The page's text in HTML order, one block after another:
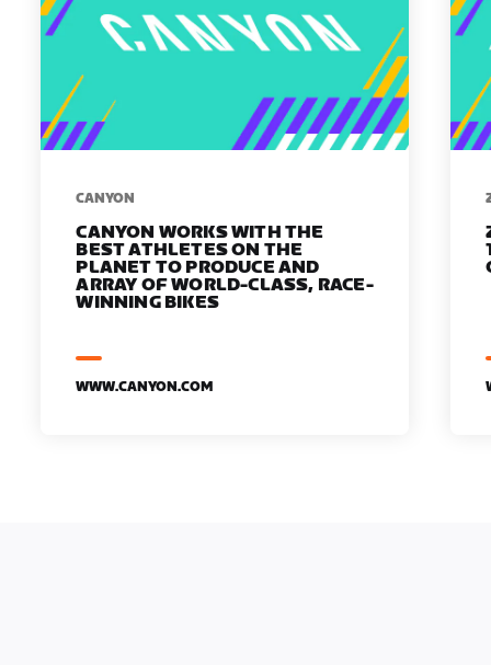
​​CANYON
CANYON WORKS WITH THE
BEST ATHLETES ON THE
PLANET TO PRODUCE AND
ARRAY OF WORLD-CLASS, RACE-
WINNING BIKES
WWW.CANYON.COM